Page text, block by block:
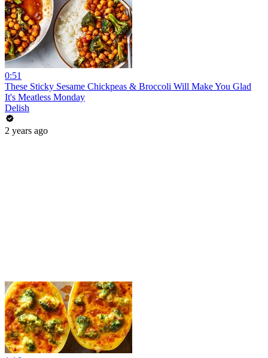
0:51
These Sticky Sesame Chickpeas & Broccoli Will Make You Glad
It's Meatless Monday
Delish
2 years ago